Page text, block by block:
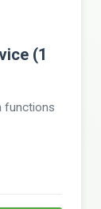
(1
functions